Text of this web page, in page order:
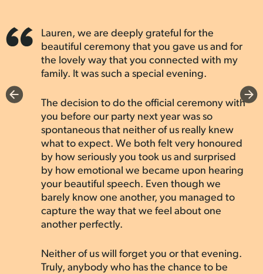
Lauren, we are deeply grateful for the
beautiful ceremony that you gave us and for
the lovely way that you connected with my
family. It was such a special evening.
The decision to do the official ceremony with
you before our party next year was so
spontaneous that neither of us really knew
what to expect. We both felt very honoured
by how seriously you took us and surprised
by how emotional we became upon hearing
your beautiful speech. Even though we
barely know one another, you managed to
capture the way that we feel about one
another perfectly.
Neither of us will forget you or that evening.
Truly, anybody who has the chance to be
We wanted an elopement that was quick,
simple, and absolutely zero stress. We
messaged a couple different companies and
YH&M easily stood out as the best option.
immediately and paired us with some
amazing folks.
Lauren, our officiant, is such a pure soul and
John Bello, our photographer, went above
and beyond expectations. We went from
“let’s get married” to “Mr. and Mrs.” in
under 2 months thanks to YH&M. Highly
recommend if a memorable elopement is
what you’re looking for.
— Amanda & Michael
Married by Lauren, Oct 2022
Thank you, Lauren, for being such a
wonderful part of our special day!
Married by Lauren, Oct 2024
wonderful sense of humor that kept things
light-hearted, and we felt so comfortable
with them throughout the entire process.
Our family commented on how refreshing
and enjoyable the ceremony was, and it was
all thanks to her perfect balance of
professionalism and warmth. We highly
recommend The Young Hip & Married to any
couple looking for a meaningful and
memorable ceremony that truly feels like
your moment.
— Cathleen & Vince
Married by Lauren, Feb 2025